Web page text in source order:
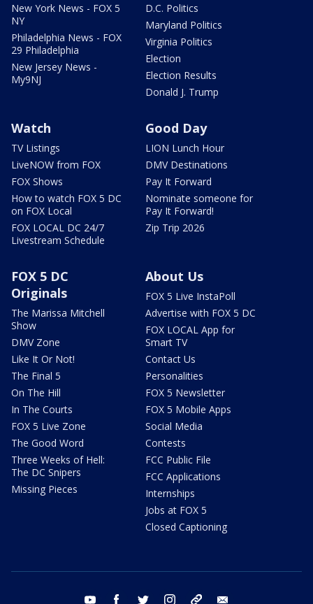
New York News - FOX 5
NY
Philadelphia News - FOX
29 Philadelphia
New Jersey News -
My9NJ
D.C. Politics
Maryland Politics
Virginia Politics
Election
Election Results
Donald J. Trump
Watch
TV Listings
LiveNOW from FOX
FOX Shows
How to watch FOX 5 DC
on FOX Local
FOX LOCAL DC 24/7
Livestream Schedule
Good Day
LION Lunch Hour
DMV Destinations
Pay It Forward
Nominate someone for
Pay It Forward!
Zip Trip 2026
FOX 5 DC
Originals
The Marissa Mitchell
Show
DMV Zone
Like It Or Not!
The Final 5
On The Hill
In The Courts
FOX 5 Live Zone
The Good Word
Three Weeks of Hell:
The DC Snipers
Missing Pieces
About Us
FOX 5 Live InstaPoll
Advertise with FOX 5 DC
FOX LOCAL App for
Smart TV
Contact Us
Personalities
FOX 5 Newsletter
FOX 5 Mobile Apps
Social Media
Contests
FCC Public File
FCC Applications
Internships
Jobs at FOX 5
Closed Captioning
youtube facebook twitter instagram tiktok